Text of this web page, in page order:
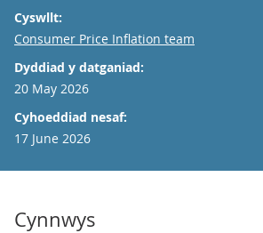
Cyswllt:
Email
Consumer Price Inflation team
Dyddiad y datganiad:
20 May 2026
Cyhoeddiad nesaf:
17 June 2026
Cynnwys